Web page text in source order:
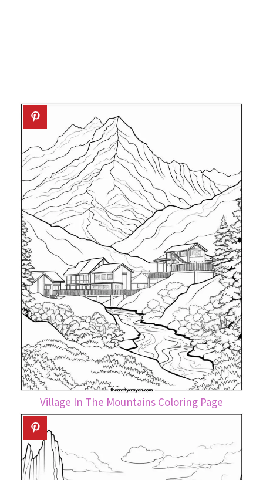
Village In The Mountains Coloring Page